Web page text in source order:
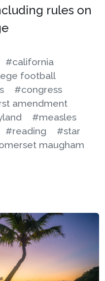
rules on
#california
football
#congress
amendment
#measles
#reading
#star
maugham